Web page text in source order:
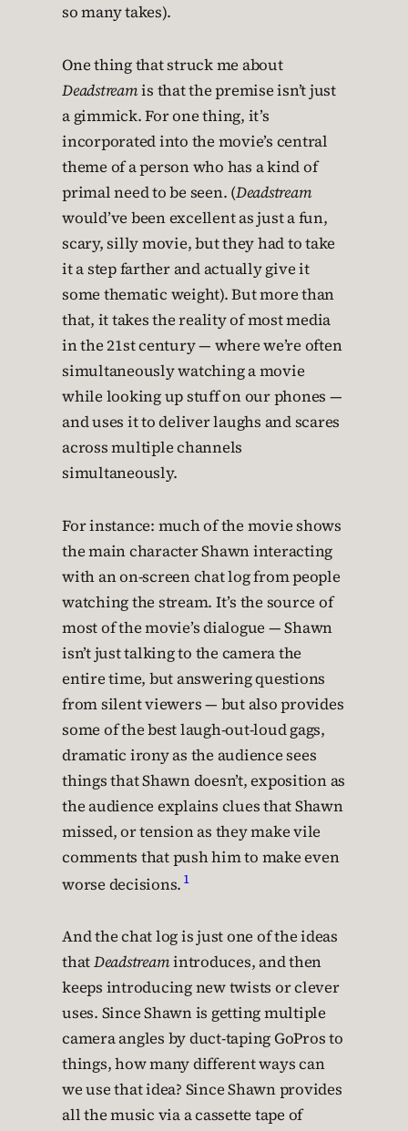
so many takes).
One thing that struck me about
Deadstreamis that the premise isn’t just
a gimmick. For one thing, it’s
incorporated into the movie’s central
theme of a person who has a kind of
primal need to be seen. (Deadstream
would’ve been excellent as just a fun,
scary, silly movie, but they had to take
it a step farther and actually give it
some thematic weight). But more than
that, it takes the reality of most media
in the 21st century — where we’re often
simultaneously watching a movie
while looking up stuff on our phones —
and uses it to deliver laughs and scares
across multiple channels
simultaneously.
For instance: much of the movie shows
the main character Shawn interacting
with an on-screen chat log from people
watching the stream. It’s the source of
most of the movie’s dialogue — Shawn
isn’t just talking to the camera the
entire time, but answering questions
from silent viewers — but also provides
some of the best laugh-out-loud gags,
dramatic irony as the audience sees
things that Shawn doesn’t, exposition as
the audience explains clues that Shawn
missed, or tension as they make vile
comments that push him to make even
worse decisions. 1
And the chat log is just one of the ideas
thatDeadstreamintroduces, and then
keeps introducing new twists or clever
uses. Since Shawn is getting multiple
camera angles by duct-taping GoPros to
things, how many different ways can
we use that idea? Since Shawn provides
all the music via a cassette tape of